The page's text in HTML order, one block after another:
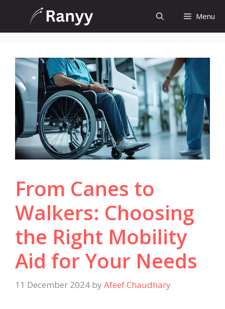
content
Menu
From Canes to
Walkers: Choosing
the Right Mobility
Aid for Your Needs
11 December 2024 by Afeef Chaudhary